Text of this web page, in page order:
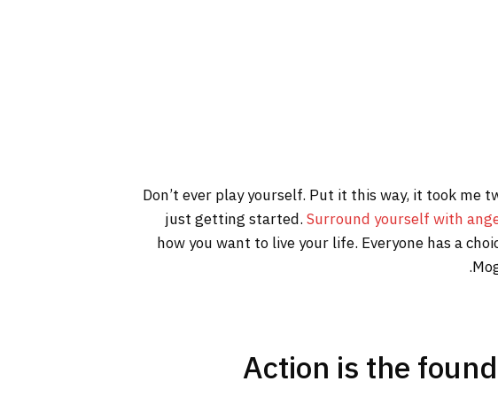
Don’t ever play yourself. Put it this way, it took me
just getting started. Surround yourself with
how you want to live your life. Everyone has a
Action is the